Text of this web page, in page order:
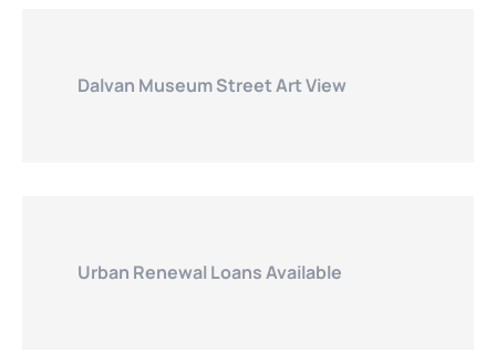
Dalvan Museum Street Art View
Urban Renewal Loans Available